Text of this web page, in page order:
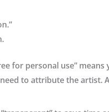
for personal use” means
to attribute the artist.